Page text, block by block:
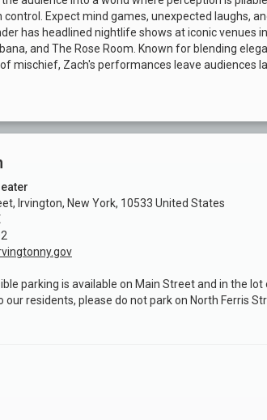
control. Expect mind games, unexpected laughs,
has headlined nightlife shows at iconic venues
and The Rose Room. Known for blending
mischief, Zach's performances leave audiences
Irvington, New York, 10533 United States
parking is available on Main Street and in the
our residents, please do not park on North Ferris